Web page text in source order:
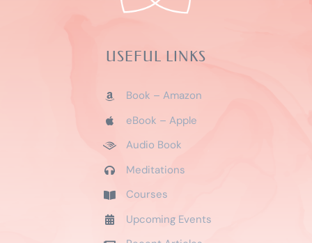
USEFUL LINKS
Book – Amazon
eBook – Apple
Audio Book
Meditations
Courses
Upcoming Events